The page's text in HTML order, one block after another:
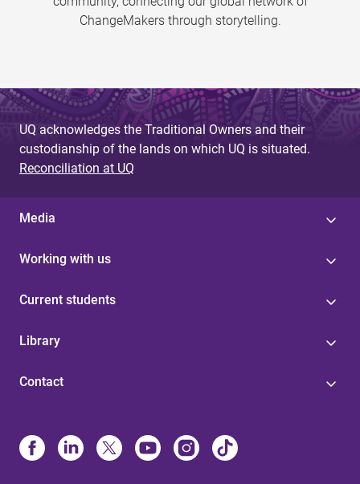
ChangeMakers through storytelling.
UQ acknowledges the Traditional Owners and their
custodianship of the lands on which UQ is situated.
Reconciliation at UQ
Media
Working with us
Current students
Library
Contact